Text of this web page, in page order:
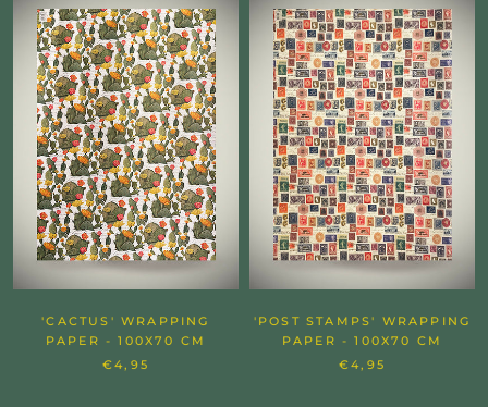
'CACTUS' WRAPPING
PAPER - 100X70 CM
€4,95
'POST STAMPS' WRAPPING
PAPER - 100X70 CM
€4,95